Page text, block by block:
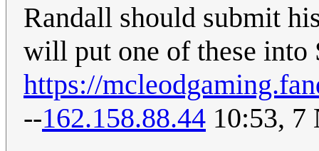
Randall should submit
will put one of these into
https://
--162.158.88.44 10:53, 7